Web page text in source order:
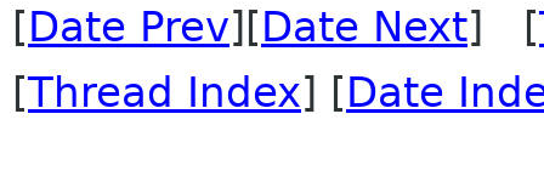
[Date Prev][Date Next] [
[Thread Index] [Date